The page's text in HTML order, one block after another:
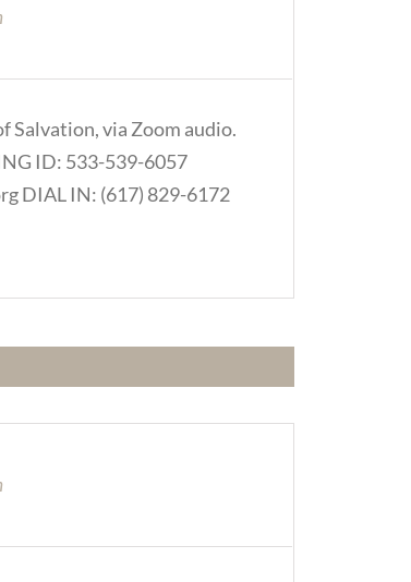
Salvation, via Zoom audio.
ID: 533-539-6057
DIAL IN: (617) 829-6172